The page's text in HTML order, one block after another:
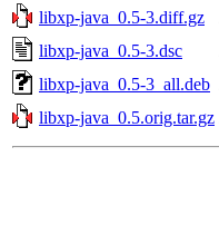
libxp-java_0.5-3.diff.gz
libxp-java_0.5-3.dsc
libxp-java_0.5-3_all.deb
libxp-java_0.5.orig.tar.gz